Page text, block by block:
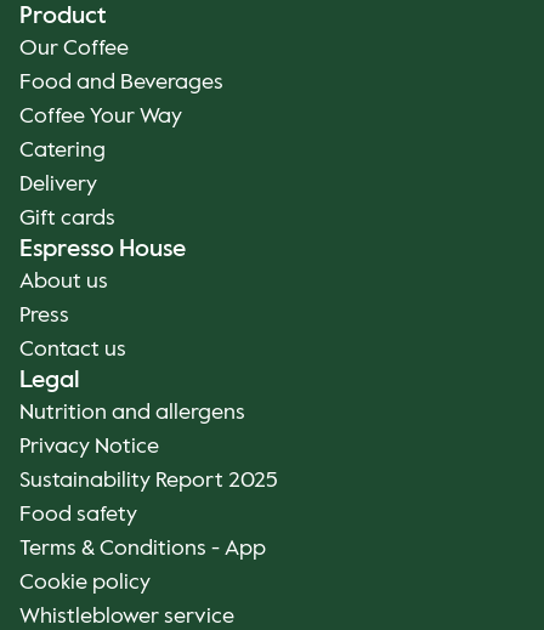
Product
Our Coffee
Food and Beverages
Coffee Your Way
Catering
Delivery
Gift cards
Espresso House
About us
Press
Contact us
Legal
Nutrition and allergens
Privacy Notice
Sustainability Report 2025
Food safety
Terms & Conditions - App
Cookie policy
Whistleblower service